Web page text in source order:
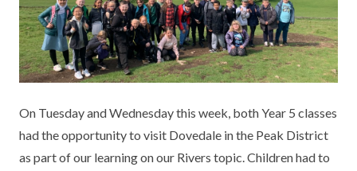
MEET OUR STAFF
GOVERNORS
FINANCIAL INFORMATION
THE SCHOOL DAY
SCHOOL POLICIES
ENGLISH
EYFS
GEOGRAPHY
HISTORY
MATHS
UNIFORM
REPORTING STUDENT ABSENCE
MEDICATION
PARENT PAY
ESAFETY
KEY INFORMATION
DFE PERFORMANCE TABLES
INFORMATION FOR OFSTED
KS1 & KS2 DATA
OFSTED REPORTS
On Tuesday and Wednesday this week, both Year 5 classes
had the opportunity to visit Dovedale in the Peak District
as part of our learning on our Rivers topic. Children had to